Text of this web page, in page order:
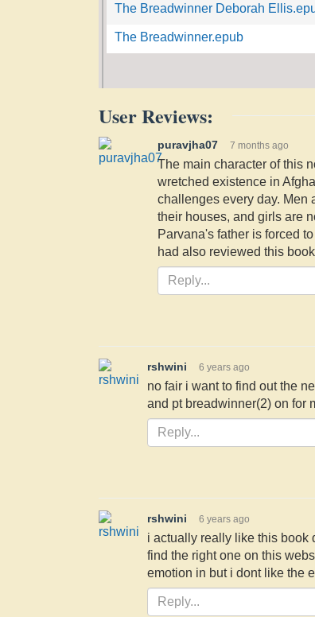
The Breadwinner Deborah
The Breadwinner.epub
User Reviews:
puravjha07 7 months ago
The main character of this
wretched existence in
challenges every day. Men
their houses, and girls are
Parvana's father is forced
had also reviewed this
rshwini 6 years ago
no fair i want to find out the
and pt breadwinner(2) on for
rshwini 6 years ago
i actually really like this book
find the right one on this
emotion in but i dont like the